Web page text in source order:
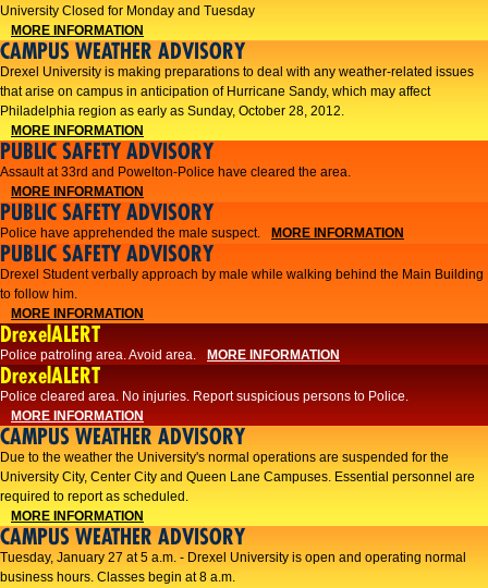
University Closed for Monday and Tuesday
MORE INFORMATION
CAMPUS WEATHER ADVISORY
Drexel University is making preparations to deal with any weather-related issues
that arise on campus in anticipation of Hurricane Sandy, which may affect
Philadelphia region as early as Sunday, October 28, 2012.
MORE INFORMATION
PUBLIC SAFETY ADVISORY
Assault at 33rd and Powelton-Police have cleared the area.
MORE INFORMATION
PUBLIC SAFETY ADVISORY
Police have apprehended the male suspect. MORE INFORMATION
PUBLIC SAFETY ADVISORY
Drexel Student verbally approach by male while walking behind the Main Building
to follow him.
MORE INFORMATION
DrexelALERT
Police patroling area. Avoid area. MORE INFORMATION
DrexelALERT
​Police cleared area. No injuries. Report suspicious persons to Police.​
MORE INFORMATION
CAMPUS WEATHER ADVISORY
Due to the weather the University's normal operations are suspended for the
University City, Center City and Queen Lane Campuses. Essential personnel are
required to report as scheduled.
MORE INFORMATION
CAMPUS WEATHER ADVISORY
Tuesday, January 27 at 5 a.m. - Drexel University is open and operating normal
business hours. Classes begin at 8 a.m.